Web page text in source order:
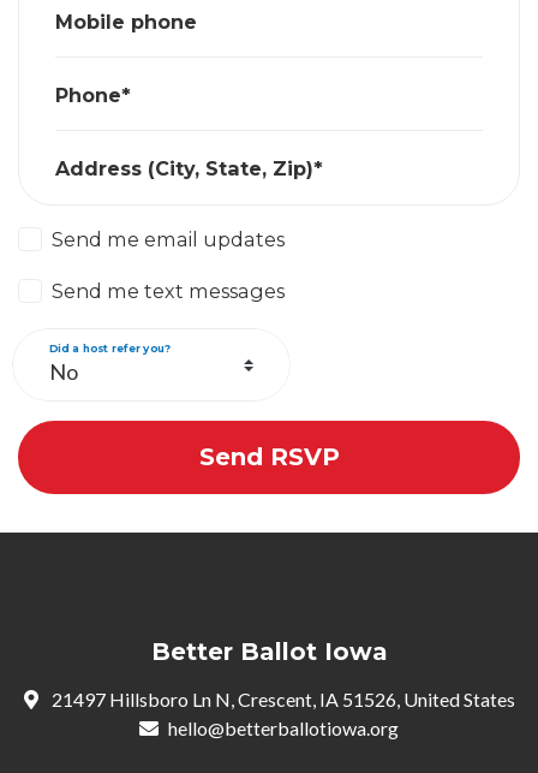
Mobile phone
Phone*
Address (City, State, Zip)*
Send me email updates
Send me text messages
Did a host refer you?
Better Ballot Iowa
21497 Hillsboro Ln N, Crescent, IA 51526, United States
hello@betterballotiowa.org